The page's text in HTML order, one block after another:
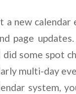
a new
page
some spot
multi-day
system,